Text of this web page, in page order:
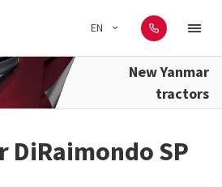
EN
New Yanmar
tractors
DiRaimondo SP